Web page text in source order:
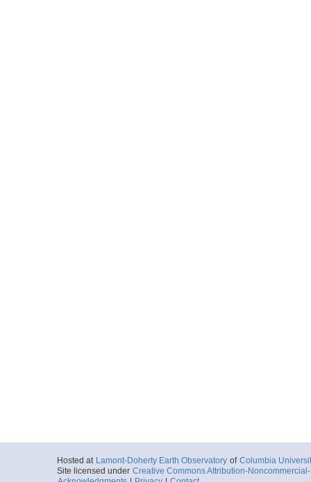
Hosted at Lamont-Doherty Earth Observatory of Columbia
Site licensed under Creative Commons Attribution-